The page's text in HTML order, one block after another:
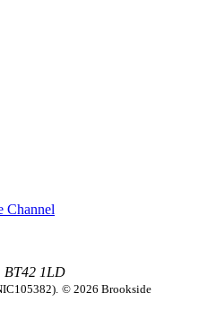
Channel
BT42 1LD
© 2026 Brookside